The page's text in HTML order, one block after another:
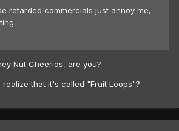
retarded commercials just annoy me,
Nut Cheerios, are you?
that it's called "Fruit Loops"?